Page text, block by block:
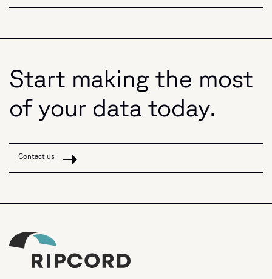
Start making the most
of your data today.
Contact us